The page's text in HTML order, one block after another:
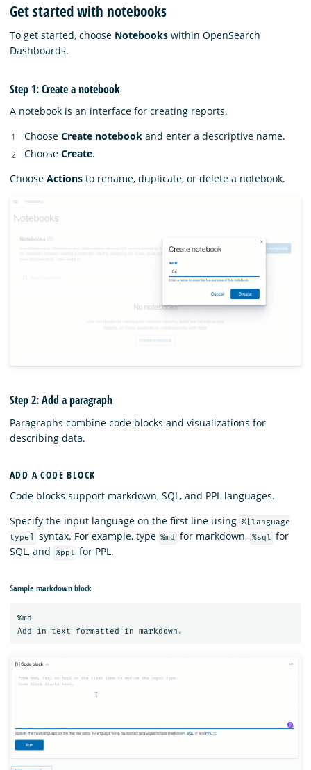
Get started with notebooks
To get started, choose Notebooks within OpenSearch
Dashboards.
Step 1: Create a notebook
A notebook is an interface for creating reports.
Choose Create notebook and enter a descriptive name.
Choose Create.
Choose Actions to rename, duplicate, or delete a notebook.
Step 2: Add a paragraph
Paragraphs combine code blocks and visualizations for
describing data.
ADD A CODE BLOCK
Code blocks support markdown, SQL, and PPL languages.
Specify the input language on the first line using %[language
type]
syntax. For example, type %md for markdown, %sql for
SQL, and
%ppl for PPL.
Sample markdown block
%md